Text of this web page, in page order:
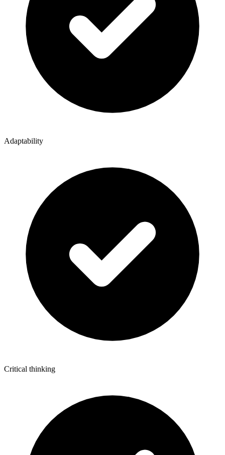
Adaptability
Critical thinking